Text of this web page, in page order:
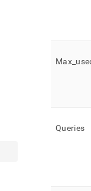
Max_
Queries